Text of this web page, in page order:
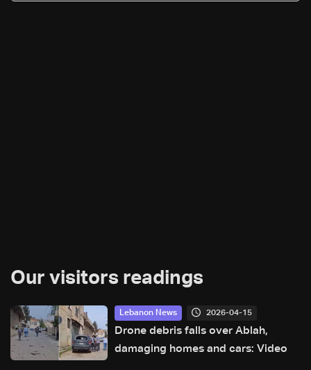
Our visitors readings
Lebanon News 2026-04-15
Drone debris falls over Ablah,
damaging homes and cars: Video